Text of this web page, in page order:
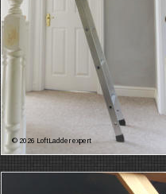
© 2026 LoftLadder expert